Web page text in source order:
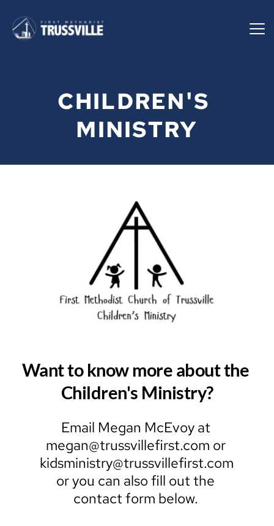
CHILDREN'S
MINISTRY
Want to know more about the
Children's Ministry?
Email Megan McEvoy at
megan@trussvillefirst.com or
kidsministry@trussvillefirst.com
or you can also fill out the
contact form below.